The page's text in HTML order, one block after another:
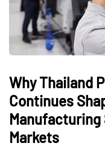
Why Thailand
Continues
Manufacturing
Markets